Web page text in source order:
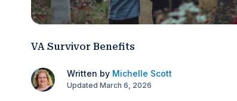
VA Survivor Benefits
Written by Michelle Scott
Updated March 6, 2026